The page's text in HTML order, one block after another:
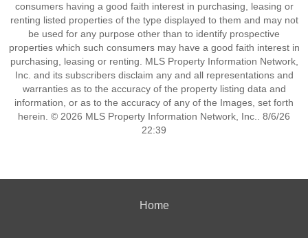
consumers having a good faith interest in purchasing, leasing or
renting listed properties of the type displayed to them and may not
be used for any purpose other than to identify prospective
properties which such consumers may have a good faith interest in
purchasing, leasing or renting. MLS Property Information Network,
Inc. and its subscribers disclaim any and all representations and
warranties as to the accuracy of the property listing data and
information, or as to the accuracy of any of the Images, set forth
herein. © 2026 MLS Property Information Network, Inc.. 8/6/26
22:39
Home